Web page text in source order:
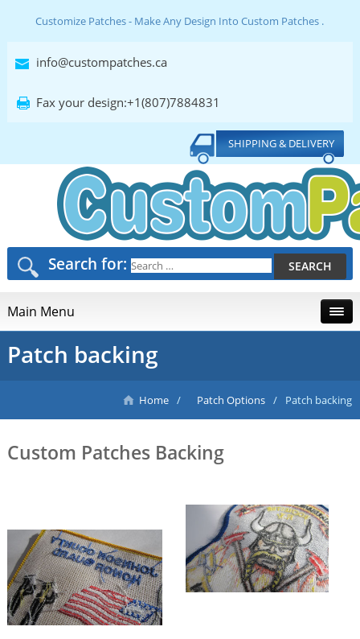
Customize Patches - Make Any Design Into Custom Patches .
info@custompatches.ca
Fax your design:+1(807)7884831
SHIPPING & DELIVERY
Search for:
Main Menu
Patch backing
Home Patch Options Patch backing
Custom Patches Backing